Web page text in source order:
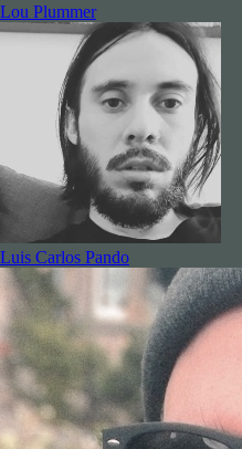
Lou Plummer
Luis Carlos Pando